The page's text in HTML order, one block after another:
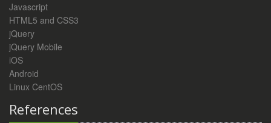
Javascript
HTML5 and CSS3
jQuery
jQuery Mobile
iOS
Android
Linux CentOS
References